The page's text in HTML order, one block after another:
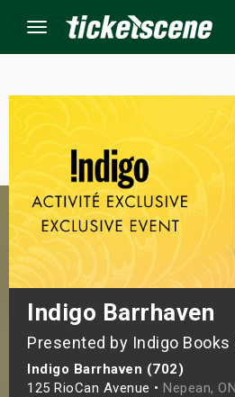
Menu
Indigo Barrhaven
Presented by Indigo Books
Indigo Barrhaven (702)
125 RioCan Avenue • Nepean, ON
Events
Weekend
Weekend